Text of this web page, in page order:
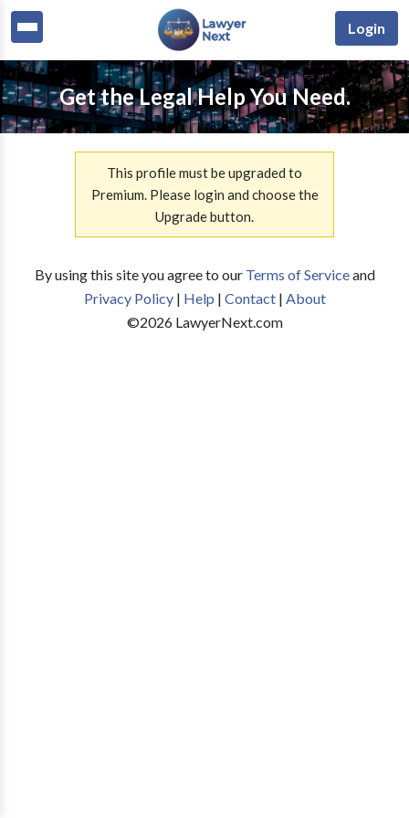
Login
Get the Legal Help You Need.
This profile must be upgraded to
Premium. Please login and choose the
Upgrade button.
By using this site you agree to our Terms of Serviceand
Privacy Policy| Help | Contact| About
©2026LawyerNext.com